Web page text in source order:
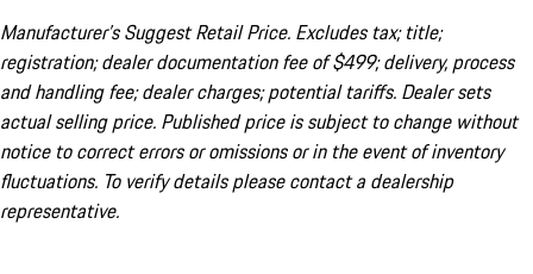
Manufacturer’s Suggest Retail Price. Excludes tax; title;
registration; dealer documentation fee of $499; delivery, process
and handling fee; dealer charges; potential tariffs. Dealer sets
actual selling price. Published price is subject to change without
notice to correct errors or omissions or in the event of inventory
fluctuations. To verify details please contact a dealership
representative.